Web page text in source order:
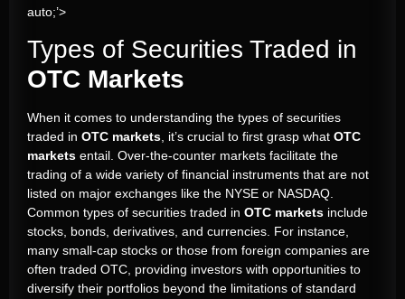
auto;’>
Types of Securities Traded in
OTC Markets
When it comes to understanding the types of securities
traded in OTC markets , it’s crucial to first grasp what OTC
markets entail. Over-the-counter markets facilitate the
trading of a wide variety of financial instruments that are not
listed on major exchanges like the NYSE or NASDAQ.
Common types of securities traded in OTC markets include
stocks, bonds, derivatives, and currencies. For instance,
many small-cap stocks or those from foreign companies are
often traded OTC, providing investors with opportunities to
diversify their portfolios beyond the limitations of standard